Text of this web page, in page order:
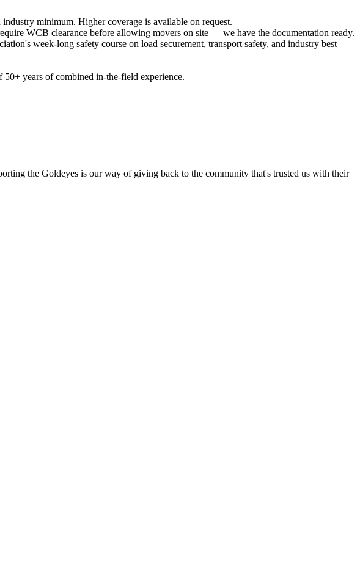
minimum. Higher coverage is available on request.
WCB clearance before allowing movers on site — we have the documentation ready.
week-long safety course on load securement, transport safety, and industry best
years of combined in-the-field experience.
the Goldeyes is our way of giving back to the community that's trusted us with their